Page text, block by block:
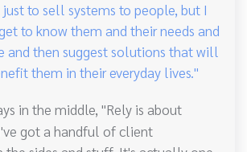
to sell systems to people, but I
to know them and their needs and
and then suggest solutions that will
them in their everyday lives."
in the middle, "Rely is about
got a handful of client